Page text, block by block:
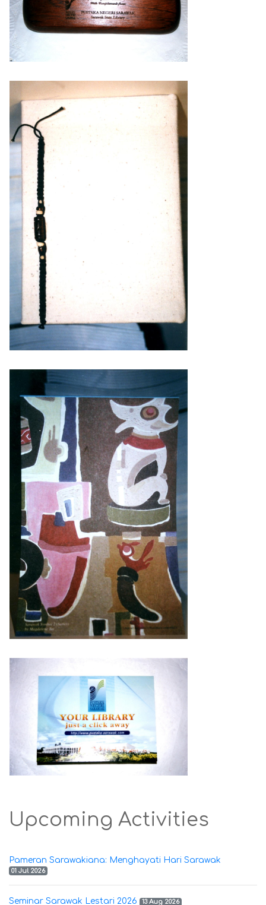
Upcoming Activities
Pameran Sarawakiana: Menghayati Hari Sarawak
01 Jul 2026
Seminar Sarawak Lestari 2026 13 Aug 2026